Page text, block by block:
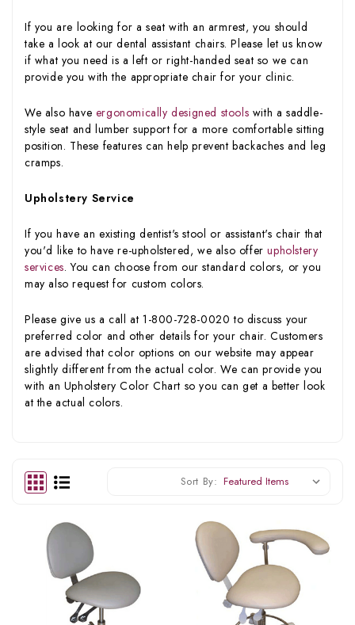
If you are looking for a seat with an armrest, you should
take a look at our dental assistant chairs. Please let us know
if what you need is a left or right-handed seat so we can
provide you with the appropriate chair for your clinic.
We also have ergonomically designed stools with a saddle-
style seat and lumber support for a more comfortable sitting
position. These features can help prevent backaches and leg
cramps.
Upholstery Service
If you have an existing dentist's stool or assistant's chair that
you'd like to have re-upholstered, we also offerupholstery
services. You can choose from our standard colors, or you
may also request for custom colors.
Please give us a call at 1-800-728-0020 to discuss your
preferred color and other details for your chair. Customers
are advised that color options on our website may appear
slightly different from the actual color. We can provide you
with an Upholstery Color Chart so you can get a better look
at the actual colors.
Sort By: